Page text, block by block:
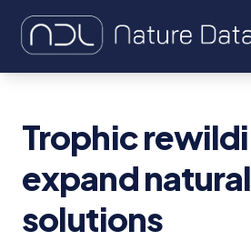
Our Work
Let's Connect
Trophic
expand
solutions